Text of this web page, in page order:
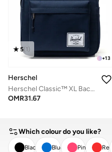
+13
5(1 )
Herschel
Herschel Classic™ XL Backpack 30L - Fits Up-to 16" Laptop
OMR31.67
Which colour do you like?
Black Blue Pink Red